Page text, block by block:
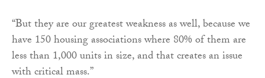
“But they are our greatest weakness as well, because we
have 150 housing associations where 80% of them are
less than 1,000 units in size, and that creates an issue
with critical mass.”